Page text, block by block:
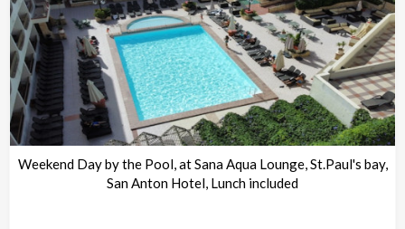
Weekend Day by the Pool, at Sana Aqua Lounge, St.Paul's bay,
San Anton Hotel, Lunch included